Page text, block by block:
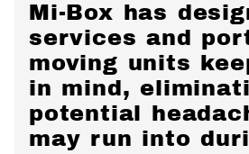
Mi-Box has
services and
moving units
in mind,
potential
may run into